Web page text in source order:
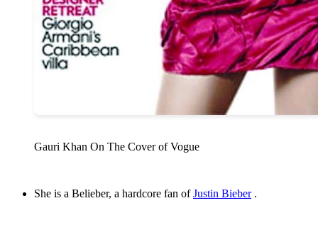
Gauri Khan On The Cover of Vogue
She is a Belieber, a hardcore fan ofJustin Bieber.